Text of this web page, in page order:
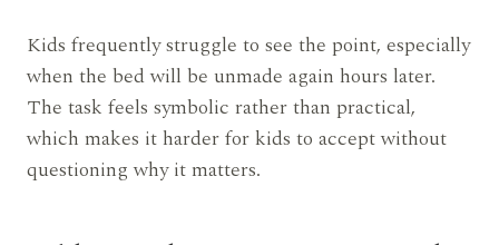
Kids frequently struggle to see the point, especially
when the bed will be unmade again hours later.
The task feels symbolic rather than practical,
which makes it harder for kids to accept without
questioning why it matters.